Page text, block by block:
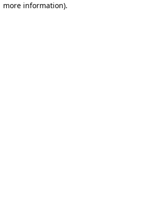
more information).